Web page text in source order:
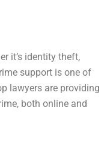
it’s identity theft,
support is one of
lawyers are providing
both online and